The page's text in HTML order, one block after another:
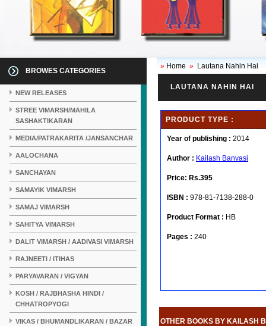
BROWES CATEGORIES
NEW RELEASES
STREE VIMARSH/MAHILA
SASHAKTIKARAN
MEDIA/PATRAKARITA /JANSANCHAR
AALOCHANA
SANCHAYAN
SAMAYIK VIMARSH
SAMAJ VIMARSH
SAHITYA VIMARSH
DALIT VIMARSH / AADIVASI VIMARSH
RAJNEETI / ITIHAS
PARYAVARAN / VIGYAN
KOSH / RAJBHASHA HINDI /
CHHATROPYOGI
VIKAS / BHUMANDLIKARAN / BAZAR
» Home » Lautana Nahin Hai
LAUTANA NAHIN HAI
PRODUCT TYPE :
Year of publishing : 2014
Author : Kailash Banvasi
Price: Rs.395
ISBN : 978-81-7138-288-0
Product Format : HB
Pages : 240
OTHER BOOKS BY KAILASH